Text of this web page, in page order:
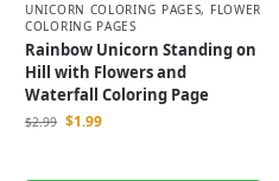
UNICORN COLORING PAGES, FLOWER
COLORING PAGES
Rainbow Unicorn Standing on
Hill with Flowers and
Waterfall Coloring Page
$2.99 $1.99